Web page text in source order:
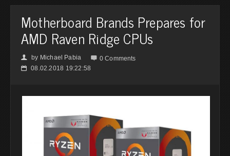
Motherboard Brands Prepares for
AMD Raven Ridge CPUs
👤 by Michael Pabia  0 Comments
📅 08.02.2018 19:22:58